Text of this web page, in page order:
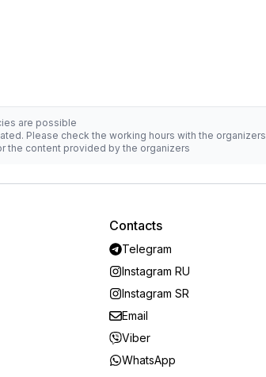
are possible
Please check the working hours with the organizers
the content provided by the organizers
Contacts
Telegram
Instagram RU
Instagram SR
Email
Viber
WhatsApp